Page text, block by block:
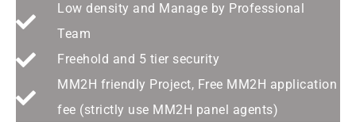
Low density and Manage by Professional
Team
Freehold and 5 tier security
MM2H friendly Project, Free MM2H application
fee (strictly use MM2H panel agents)